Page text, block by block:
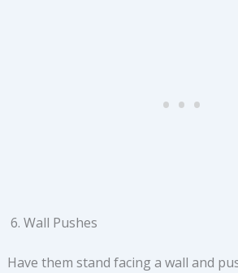
Wall Pushes
Have them stand facing a wall and